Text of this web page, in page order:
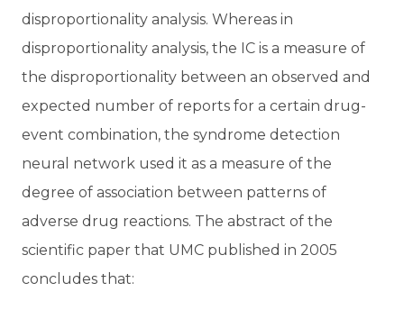
disproportionality analysis. Whereas in
disproportionality analysis, the IC is a measure of
the disproportionality between an observed and
expected number of reports for a certain drug-
event combination, the syndrome detection
neural network used it as a measure of the
degree of association between patterns of
adverse drug reactions. The abstract of the
scientific paper that UMC published in 2005
concludes that: